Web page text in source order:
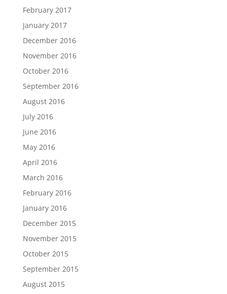
February 2017
January 2017
December 2016
November 2016
October 2016
September 2016
August 2016
July 2016
June 2016
May 2016
April 2016
March 2016
February 2016
January 2016
December 2015
November 2015
October 2015
September 2015
August 2015